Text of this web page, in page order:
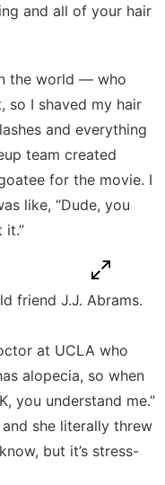
and all of your hair
the world — who
so I shaved my hair
and everything
team created
for the movie. I
like, “Dude, you
it.”
friend J.J. Abrams.
at UCLA who
alopecia, so when
you understand me.”
she literally threw
but it’s stress-